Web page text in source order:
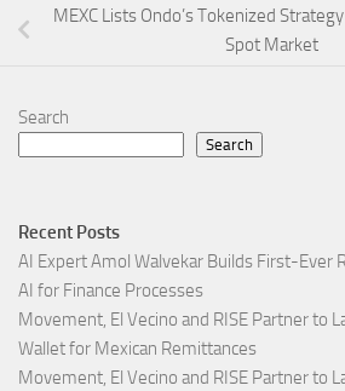
MEXC Lists Ondo’s Tokenized
Spot Market
Search
Search
Recent Posts
AI Expert Amol Walvekar Builds First-Ever
AI for Finance Processes
Movement, El Vecino and RISE Partner to
Wallet for Mexican Remittances
Movement, El Vecino and RISE Partner to